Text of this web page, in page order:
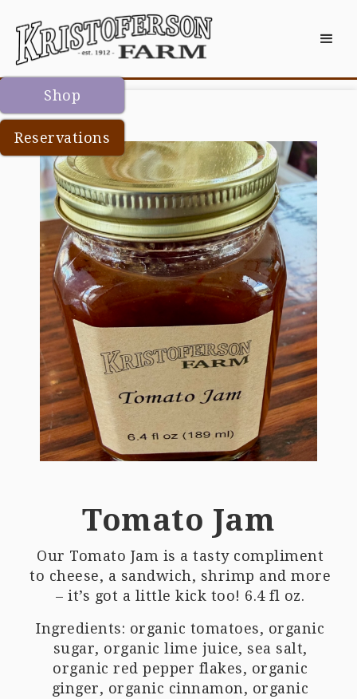
Shop
Reservations
Tomato Jam
Our Tomato Jam is a tasty compliment
to cheese, a sandwich, shrimp and more
– it’s got a little kick too! 6.4 fl oz.
Ingredients: organic tomatoes, organic
sugar, organic lime juice, sea salt,
organic red pepper flakes, organic
ginger, organic cinnamon, organic